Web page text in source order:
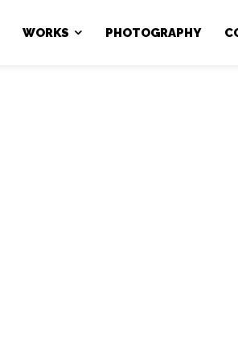
WORKS PHOTOGRAPHY